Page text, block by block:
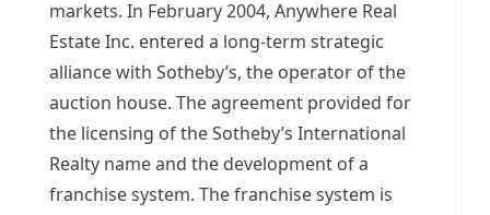
markets. In February 2004, Anywhere Real
Estate Inc. entered a long-term strategic
alliance with Sotheby’s, the operator of the
auction house. The agreement provided for
the licensing of the Sotheby’s International
Realty name and the development of a
franchise system. The franchise system is